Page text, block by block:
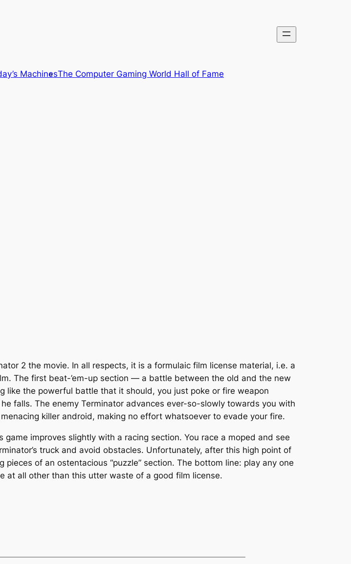
MachinesThe Computer Gaming World Hall of Fame
2 the movie. In all respects, it is a formulaic film license material, i.e. a
The first beat-’em-up section — a battle between the old and the new
like the powerful battle that it should, you just poke or fire weapon
falls. The enemy Terminator advances ever-so-slowly towards you with
killer android, making no effort whatsoever to evade your fire.
improves slightly with a racing section. You race a moped and see
truck and avoid obstacles. Unfortunately, after this high point of
of an ostentacious “puzzle” section. The bottom line: play any one
at all other than this utter waste of a good film license.